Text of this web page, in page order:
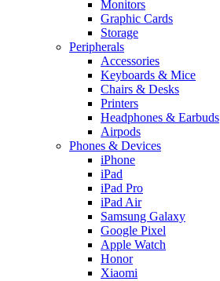
Monitors
Graphic Cards
Storage
Peripherals
Accessories
Keyboards & Mice
Chairs & Desks
Printers
Headphones & Earbuds
Airpods
Phones & Devices
iPhone
iPad
iPad Pro
iPad Air
Samsung Galaxy
Google Pixel
Apple Watch
Honor
Xiaomi